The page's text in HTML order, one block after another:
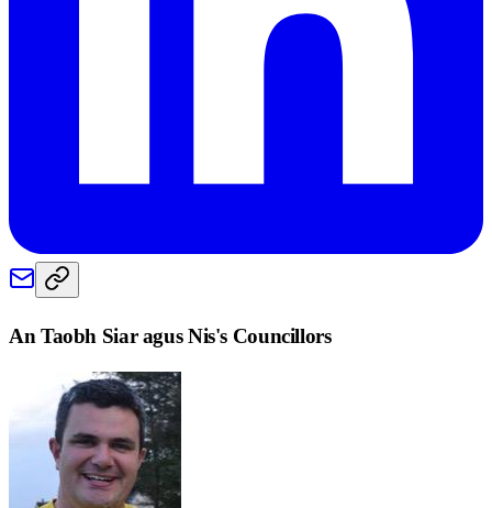
An Taobh Siar agus Nis's Councillors